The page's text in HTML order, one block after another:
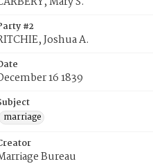
#2
Joshua A.
16 1839
marriage
Bureau